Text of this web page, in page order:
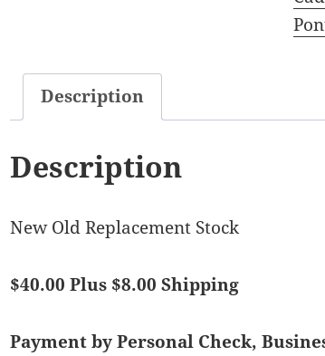
Description
Description
New Old Replacement Stock
$40.00 Plus $8.00 Shipping
Payment by Personal Check,